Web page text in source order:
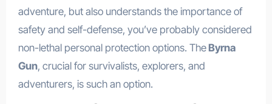
adventure, but also understands the importance of
safety and self-defense, you’ve probably considered
non-lethal personal protection options. TheByrna
Gun, crucial for survivalists, explorers, and
adventurers, is such an option.